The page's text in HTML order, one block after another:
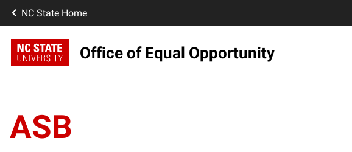
NC State Home
Office of Equal Opportunity
ASB